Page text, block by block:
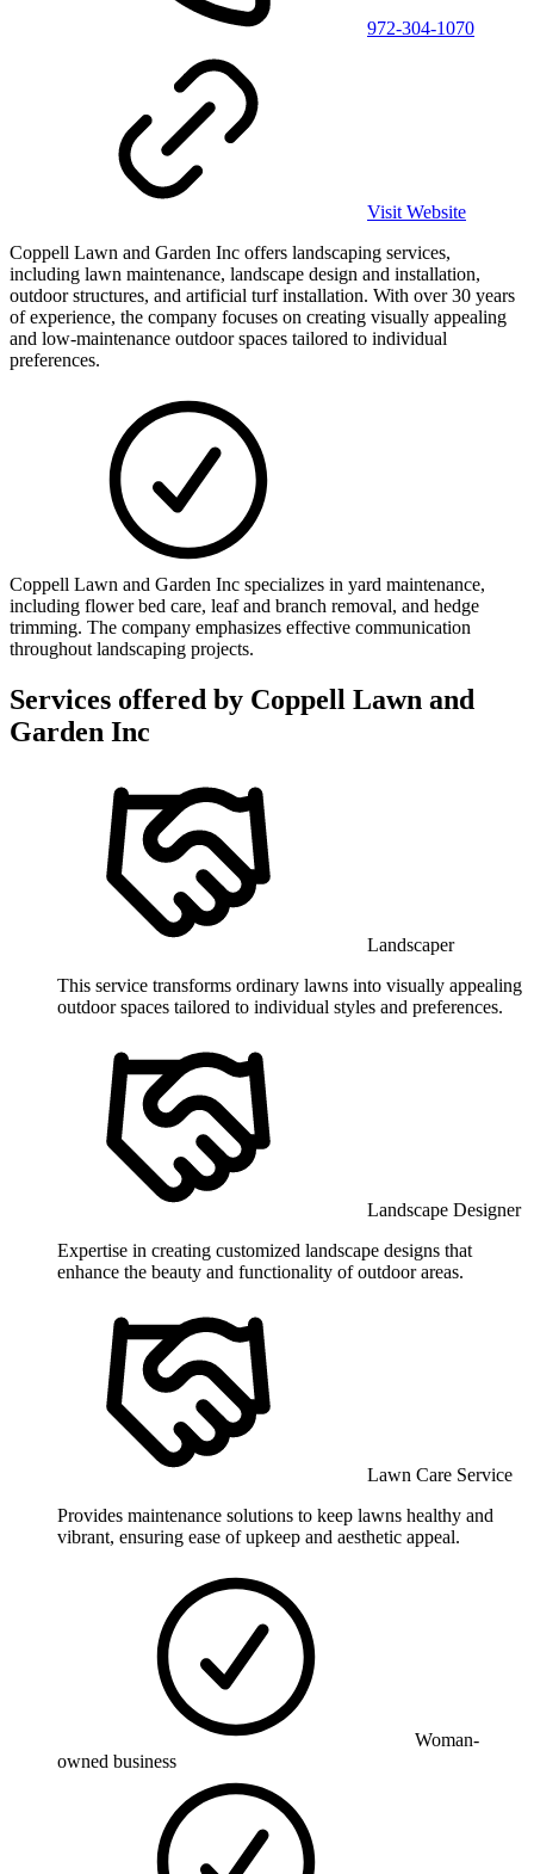
972-304-1070
Visit Website
Coppell Lawn and Garden Inc offers landscaping services,
including lawn maintenance, landscape design and installation,
outdoor structures, and artificial turf installation. With over 30 years
of experience, the company focuses on creating visually appealing
and low-maintenance outdoor spaces tailored to individual
preferences.
Coppell Lawn and Garden Inc specializes in yard maintenance,
including flower bed care, leaf and branch removal, and hedge
trimming. The company emphasizes effective communication
throughout landscaping projects.
Services offered by Coppell Lawn and
Garden Inc
Landscaper
This service transforms ordinary lawns into visually appealing
outdoor spaces tailored to individual styles and preferences.
Landscape Designer
Expertise in creating customized landscape designs that
enhance the beauty and functionality of outdoor areas.
Lawn Care Service
Provides maintenance solutions to keep lawns healthy and
vibrant, ensuring ease of upkeep and aesthetic appeal.
Woman-
owned business